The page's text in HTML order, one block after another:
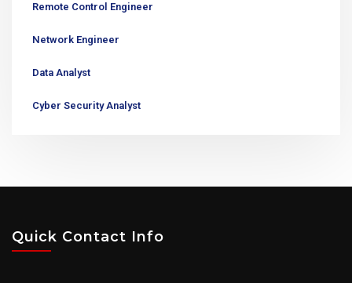
Remote Control Engineer
Network Engineer
Data Analyst
Cyber Security Analyst
Quick Contact Info